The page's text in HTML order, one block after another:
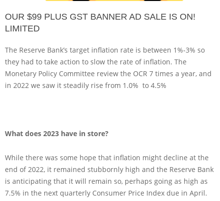
OUR $99 PLUS GST BANNER AD SALE IS ON!
LIMITED
The Reserve Bank’s target inflation rate is between 1%-3% so
they had to take action to slow the rate of inflation. The
Monetary Policy Committee review the OCR 7 times a year, and
in 2022 we saw it steadily rise from 1.0% to 4.5%
What does 2023 have in store?
While there was some hope that inflation might decline at the
end of 2022, it remained stubbornly high and the Reserve Bank
is anticipating that it will remain so, perhaps going as high as
7.5% in the next quarterly Consumer Price Index due in April.